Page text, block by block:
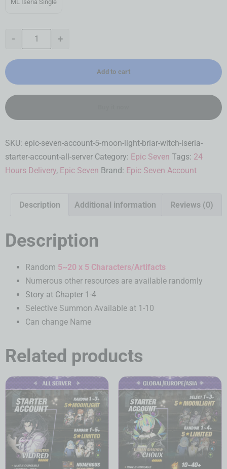
ML Iseria Single
- +
Add to cart
SKU: epic-seven-account-5-moon-light-briar-witch-iseria-
starter-account-all-server Category: Epic Seven Tags: 24
Hours Delivery, Epic Seven Brand: Epic Seven Account
Description Additional information Reviews (0)
Description
Random 5~20 x 5 Characters/Artifacts
Numerous other resources are available randomly
Story at Chapter 1-4
Selective Summon Available at 1-10
Can change Name
Related products